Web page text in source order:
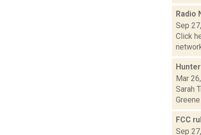
Radio
Sep
Click
Mar
Sarah
FCC
Sep